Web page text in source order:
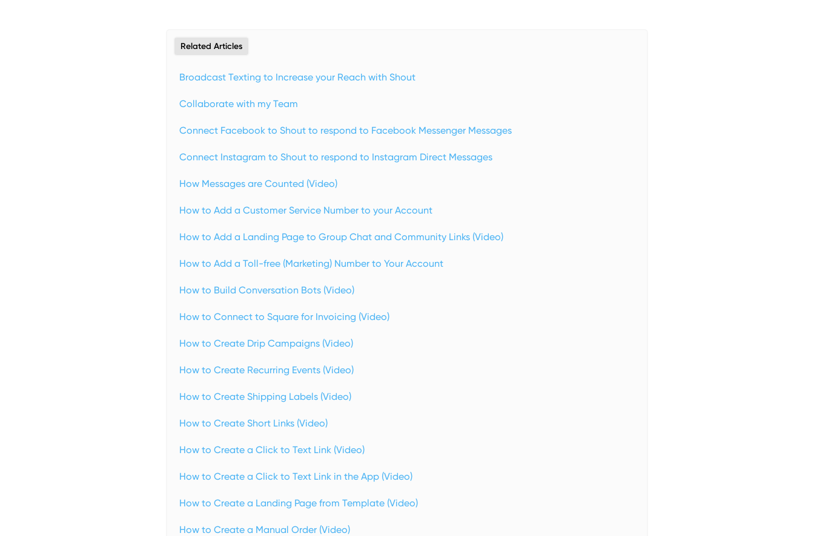
Related Articles
Broadcast Texting to Increase your Reach with Shout
Collaborate with my Team
Connect Facebook to Shout to respond to Facebook Messenger Messages
Connect Instagram to Shout to respond to Instagram Direct Messages
How Messages are Counted (Video)
How to Add a Customer Service Number to your Account
How to Add a Landing Page to Group Chat and Community Links (Video)
How to Add a Toll-free (Marketing) Number to Your Account
How to Build Conversation Bots (Video)
How to Connect to Square for Invoicing (Video)
How to Create Drip Campaigns (Video)
How to Create Recurring Events (Video)
How to Create Shipping Labels (Video)
How to Create Short Links (Video)
How to Create a Click to Text Link (Video)
How to Create a Click to Text Link in the App (Video)
How to Create a Landing Page from Template (Video)
How to Create a Manual Order (Video)